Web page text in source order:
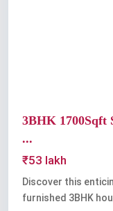
3BHK 1700Sqft
...
₹53 lakh
Discover this
furnished 3BHK